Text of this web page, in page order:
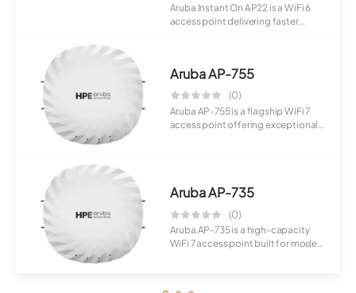
Aruba Instant On AP22 is a WiFi 6
access point delivering faster
Aruba AP-755
(0)
Aruba AP-755 is a flagship WiFi 7
access point offering exceptional
Aruba AP-735
(0)
Aruba AP-735 is a high-capacity
WiFi 7 access point built for modern